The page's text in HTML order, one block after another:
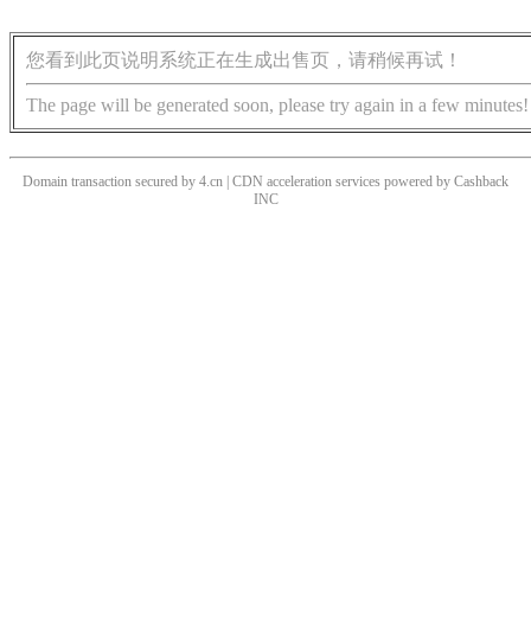
您看到此页说明系统正在生成出售页，请稍候再试！
The page will be generated soon, please try again in a few minutes!
Domain transaction secured by 4.cn | CDN acceleration services powered by Cashback
INC